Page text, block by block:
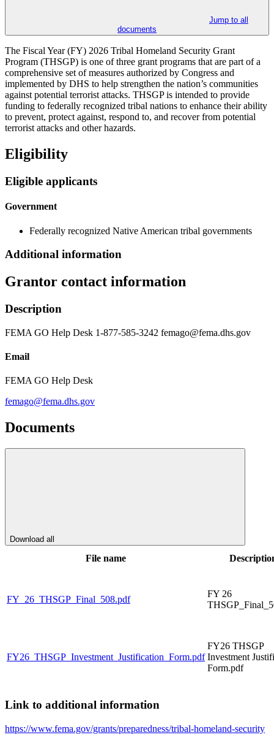
Jump to all
documents
The Fiscal Year (FY) 2026 Tribal Homeland Security Grant
Program (THSGP) is one of three grant programs that are part of a
comprehensive set of measures authorized by Congress and
implemented by DHS to help strengthen the nation’s communities
against potential terrorist attacks. THSGP is intended to provide
funding to federally recognized tribal nations to enhance their ability
to prevent, protect against, respond to, and recover from potential
terrorist attacks and other hazards.
Eligibility
Eligible applicants
Government
Federally recognized Native American tribal governments
Additional information
Grantor contact information
Description
FEMA GO Help Desk 1-877-585-3242 femago@fema.dhs.gov
Email
FEMA GO Help Desk
femago@fema.dhs.gov
Documents
Download all
File name
FY_26_THSGP_Final_508.pdf
FY 26
FY26_THSGP_Investment_Justification_Form.pdf
FY26 THSGP
Investment
Form.pdf
Link to additional information
https://www.fema.gov/grants/preparedness/tribal-homeland-security